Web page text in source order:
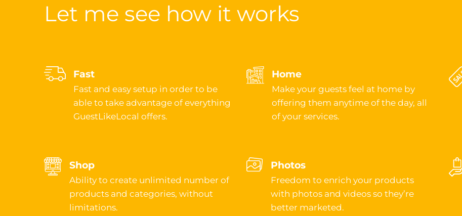
Let me see how it works
Fast
Fast and easy setup in order to be
able to take advantage of everything
GuestLikeLocal offers.
Home
Make your guests feel at home by
offering them anytime of the day, all
of your services.
Shop
Ability to create unlimited number of
products and categories, without
limitations.
Photos
Freedom to enrich your products
with photos and videos so they’re
better marketed.